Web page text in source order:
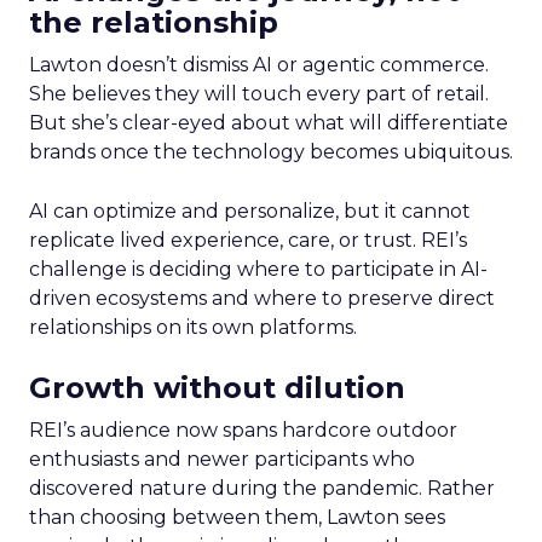
the relationship
Lawton doesn’t dismiss AI or agentic commerce.
She believes they will touch every part of retail.
But she’s clear-eyed about what will differentiate
brands once the technology becomes ubiquitous.
AI can optimize and personalize, but it cannot
replicate lived experience, care, or trust. REI’s
challenge is deciding where to participate in AI-
driven ecosystems and where to preserve direct
relationships on its own platforms.
Growth without dilution
REI’s audience now spans hardcore outdoor
enthusiasts and newer participants who
discovered nature during the pandemic. Rather
than choosing between them, Lawton sees